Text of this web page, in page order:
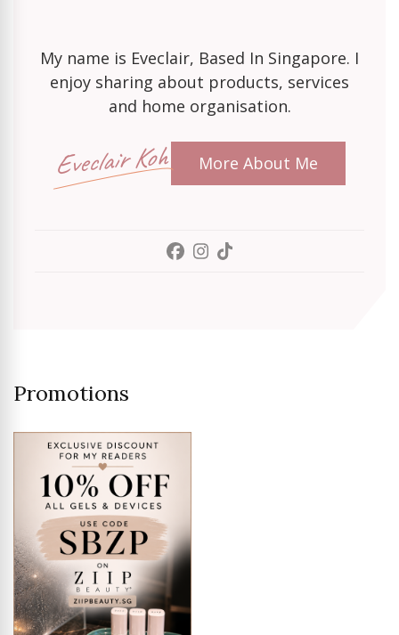
My name is Eveclair, Based In Singapore. I
enjoy sharing about products, services
and home organisation.
Eveclair Koh More About Me
Promotions